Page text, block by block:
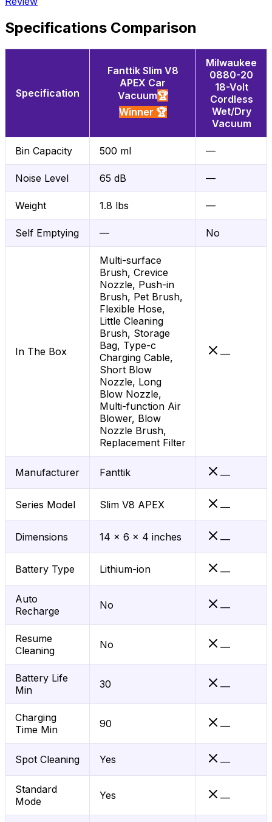
Specifications Comparison
Specification
Fanttik Slim V8
APEX Car
Vacuum🏆
Winner 🏆
Milwaukee
0880-20
18-Volt
Cordless
Wet/Dry
Vacuum
Bin Capacity 500 ml —
Noise Level 65 dB —
Weight 1.8 lbs —
Self Emptying — No
In The Box
Multi-surface
Brush, Crevice
Nozzle, Push-in
Brush, Pet Brush,
Flexible Hose,
Little Cleaning
Brush, Storage
Bag, Type-c
Charging Cable,
Short Blow
Nozzle, Long
Blow Nozzle,
Multi-function Air
Blower, Blow
Nozzle Brush,
Replacement Filter
—
Manufacturer Fanttik —
Series Model Slim V8 APEX —
Dimensions 14 x 6 x 4 inches —
Battery Type Lithium-ion —
Auto
Recharge
No —
Resume
Cleaning
No —
Battery Life
Min
30 —
Charging
Time Min
90 —
Spot Cleaning Yes —
Standard
Mode
Yes —